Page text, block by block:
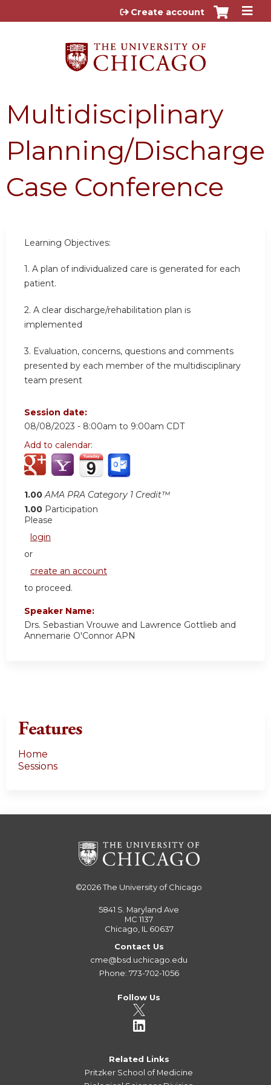
Jump to content
Create account
Multidisciplinary
Planning/Discharge
Case Conference
Learning Objectives:
1. A plan of individualized care is generated for each
patient.
2. A clear discharge/rehabilitation plan is
implemented
3. Evaluation, concerns, questions and comments
presented by each member of the multidisciplinary
team present
Session date:
08/08/2023 - 8:00am to 9:00am CDT
Add to calendar:
1.00 AMA PRA Category 1 Credit™
1.00 Participation
Please
login
or
create an account
to proceed.
Speaker Name:
Drs. Sebastian Vrouwe and Lawrence Gottlieb and
Annemarie O'Connor APN
Features
Home
Sessions
©2026The University of Chicago
5841 S. Maryland Ave
MC 1137
Chicago, IL 60637
Contact Us
cme@bsd.uchicago.edu
Phone: 773-702-1056
Follow Us
Related Links
Pritzker School of Medicine